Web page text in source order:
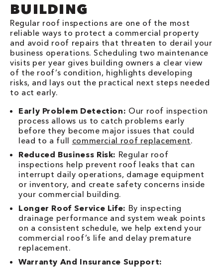
BUILDING
Regular roof inspections are one of the most
reliable ways to protect a commercial property
and avoid roof repairs that threaten to derail your
business operations. Scheduling two maintenance
visits per year gives building owners a clear view
of the roof’s condition, highlights developing
risks, and lays out the practical next steps needed
to act early.
Early Problem Detection: Our roof inspection
process allows us to catch problems early
before they become major issues that could
lead to a full commercial roof replacement.
Reduced Business Risk: Regular roof
inspections help prevent roof leaks that can
interrupt daily operations, damage equipment
or inventory, and create safety concerns inside
your commercial building.
Longer Roof Service Life: By inspecting
drainage performance and system weak points
on a consistent schedule, we help extend your
commercial roof’s life and delay premature
replacement.
Warranty And Insurance Support: